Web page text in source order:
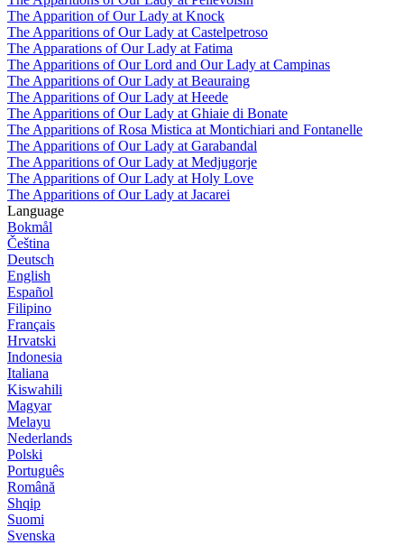
The Apparition of Our Lady at Knock
The Apparitions of Our Lady at Castelpetroso
The Apparations of Our Lady at Fatima
The Apparitions of Our Lord and Our Lady at Campinas
The Apparitions of Our Lady at Beauraing
The Apparitions of Our Lady at Heede
The Apparitions of Our Lady at Ghiaie di Bonate
The Apparitions of Rosa Mistica at Montichiari and Fontanelle
The Apparitions of Our Lady at Garabandal
The Apparitions of Our Lady at Medjugorje
The Apparitions of Our Lady at Holy Love
The Apparitions of Our Lady at Jacarei
Language
Bokmål
Čeština
Deutsch
English
Español
Filipino
Français
Hrvatski
Indonesia
Italiana
Kiswahili
Magyar
Melayu
Nederlands
Polski
Português
Română
Shqip
Suomi
Svenska